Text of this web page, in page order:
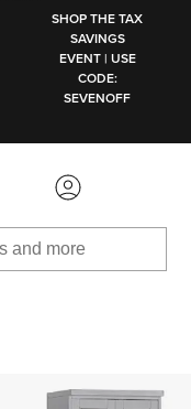
SHOP THE TAX
SAVINGS
EVENT | USE
CODE:
SEVENOFF